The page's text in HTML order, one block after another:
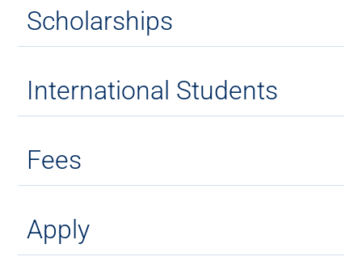
Scholarships
International Students
Fees
Apply